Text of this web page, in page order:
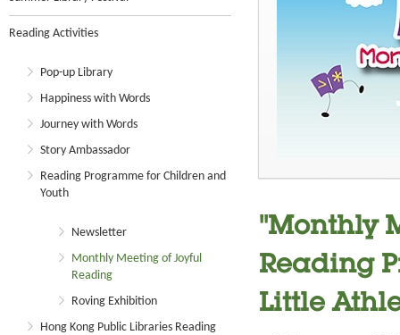
Reading Activities
Pop-up Library
Happiness with Words
Journey with Words
Story Ambassador
Reading Programme for Children and
Youth
Newsletter
Monthly Meeting of Joyful
Reading
Roving Exhibition
Hong Kong Public Libraries Reading
"Monthly
Reading
Little